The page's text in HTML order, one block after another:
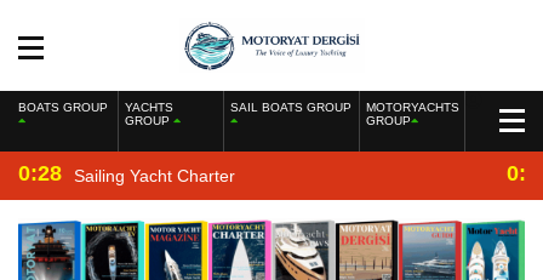
BOATS GROUP
YACHTS
GROUP
SAIL BOATS GROUP
MOTORYACHTS
GROUP
0:28 Sailing Yacht Charter